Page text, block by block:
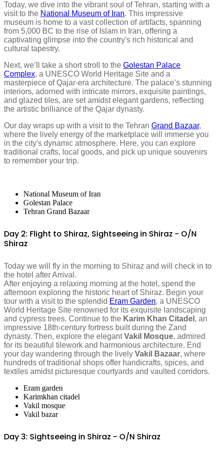
Today, we dive into the vibrant soul of Tehran, starting with a
visit to the National Museum of Iran. This impressive
museum is home to a vast collection of artifacts, spanning
from 5,000 BC to the rise of Islam in Iran, offering a
captivating glimpse into the country's rich historical and
cultural tapestry.
Next, we’ll take a short stroll to the Golestan Palace
Complex, a UNESCO World Heritage Site and a
masterpiece of Qajar-era architecture. The palace’s stunning
interiors, adorned with intricate mirrors, exquisite paintings,
and glazed tiles, are set amidst elegant gardens, reflecting
the artistic brilliance of the Qajar dynasty.
Our day wraps up with a visit to the Tehran Grand Bazaar,
where the lively energy of the marketplace will immerse you
in the city's dynamic atmosphere. Here, you can explore
traditional crafts, local goods, and pick up unique souvenirs
to remember your trip.
National Museum of Iran
Golestan Palace
Tehran Grand Bazaar
Day 2: Flight to Shiraz, Sightseeing in Shiraz - O/N
Shiraz
Today we will fly in the morning to Shiraz and will check in to
the hotel after Arrival.
After enjoying a relaxing morning at the hotel, spend the
afternoon exploring the historic heart of Shiraz. Begin your
tour with a visit to the splendid Eram Garden, a UNESCO
World Heritage Site renowned for its exquisite landscaping
and cypress trees. Continue to the Karim Khan Citadel , an
impressive 18th-century fortress built during the Zand
dynasty. Then, explore the elegantVakil Mosque, admired
for its beautiful tilework and harmonious architecture. End
your day wandering through the lively Vakil Bazaar, where
hundreds of traditional shops offer handicrafts, spices, and
textiles amidst picturesque courtyards and vaulted corridors.
Eram garden
Karimkhan citadel
Vakil mosque
Vakil bazar
Day 3: Sightseeing in Shiraz - O/N Shiraz